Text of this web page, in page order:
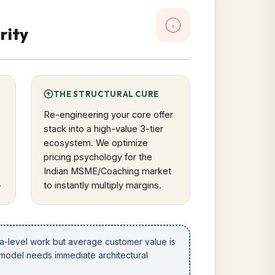
THE STRUCTURAL CURE
Re-engineering your core offer
stack into a high-value 3-tier
ecosystem. We optimize
pricing psychology for the
Indian MSME/Coaching market
to instantly multiply margins.
level work but average customer value is
needs immediate architectural